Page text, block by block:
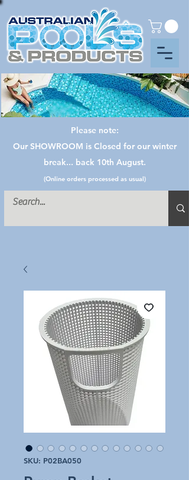
Please note:
Our SHOWROOM is Closed for our winter
break... back 10th August.
(Online orders processed as usual)
SKU: P02BA050